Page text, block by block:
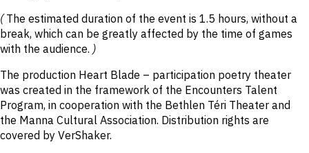
(The estimated duration of the event is 1.5 hours, without a
break, which can be greatly affected by the time of games
with the audience. )
The production Heart Blade – participation poetry theater
was created in the framework of the Encounters Talent
Program, in cooperation with the Bethlen Téri Theater and
the Manna Cultural Association. Distribution rights are
covered by VerShaker.